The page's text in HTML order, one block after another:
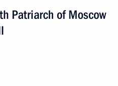
Patriarch of Moscow